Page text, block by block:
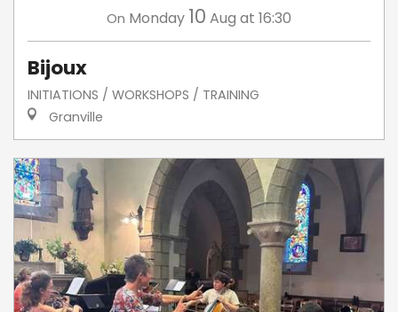
On Monday 10 Aug at 16:30
Bijoux
INITIATIONS / WORKSHOPS / TRAINING
Granville